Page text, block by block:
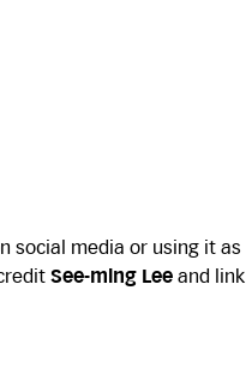
social media or using it as
See-ming Lee and link